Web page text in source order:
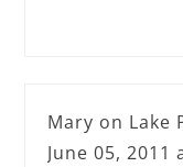
Mary on Lake
June 05, 2011